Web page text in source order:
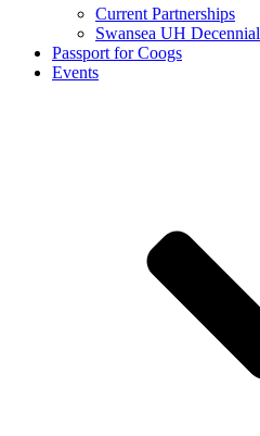
Current Partnerships
Swansea UH Decennial
Passport for Coogs
Events